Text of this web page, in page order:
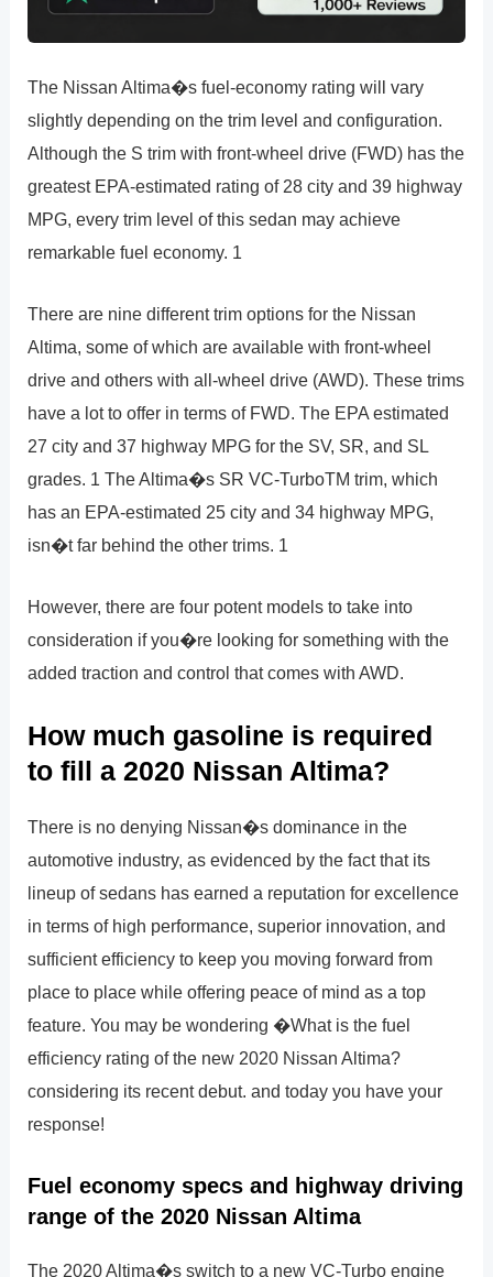
The Nissan Altima�s fuel-economy rating will vary
slightly depending on the trim level and configuration.
Although the S trim with front-wheel drive (FWD) has the
greatest EPA-estimated rating of 28 city and 39 highway
MPG, every trim level of this sedan may achieve
remarkable fuel economy. 1
There are nine different trim options for the Nissan
Altima, some of which are available with front-wheel
drive and others with all-wheel drive (AWD). These trims
have a lot to offer in terms of FWD. The EPA estimated
27 city and 37 highway MPG for the SV, SR, and SL
grades. 1 The Altima�s SR VC-TurboTM trim, which
has an EPA-estimated 25 city and 34 highway MPG,
isn�t far behind the other trims. 1
However, there are four potent models to take into
consideration if you�re looking for something with the
added traction and control that comes with AWD.
How much gasoline is required
to fill a 2020 Nissan Altima?
There is no denying Nissan�s dominance in the
automotive industry, as evidenced by the fact that its
lineup of sedans has earned a reputation for excellence
in terms of high performance, superior innovation, and
sufficient efficiency to keep you moving forward from
place to place while offering peace of mind as a top
feature. You may be wondering �What is the fuel
efficiency rating of the new 2020 Nissan Altima?
considering its recent debut. and today you have your
response!
Fuel economy specs and highway driving
range of the 2020 Nissan Altima
The 2020 Altima�s switch to a new VC-Turbo engine